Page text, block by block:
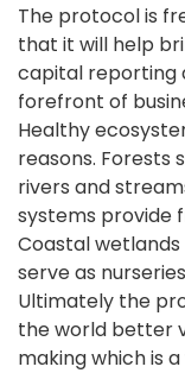
The protocol is
that it will help
capital reporting
forefront of
Healthy
reasons. Forests
rivers and
systems provide
Coastal
serve as
Ultimately the
the world better
making which is